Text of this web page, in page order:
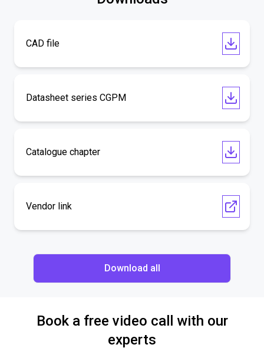
CAD file
Datasheet series CGPM
Catalogue chapter
Vendor link
Download all
Book a free video call with our
experts